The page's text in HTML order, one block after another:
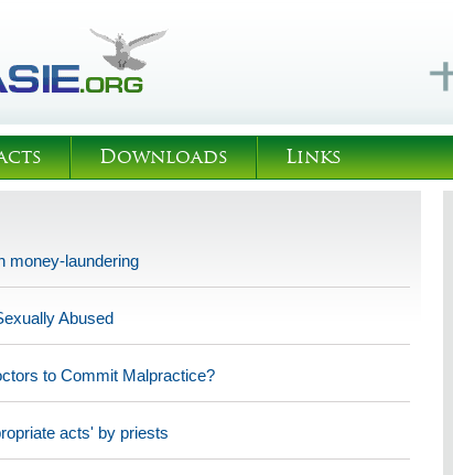
Downloads Links
money-laundering
Abused
to Commit Malpractice?
acts' by priests